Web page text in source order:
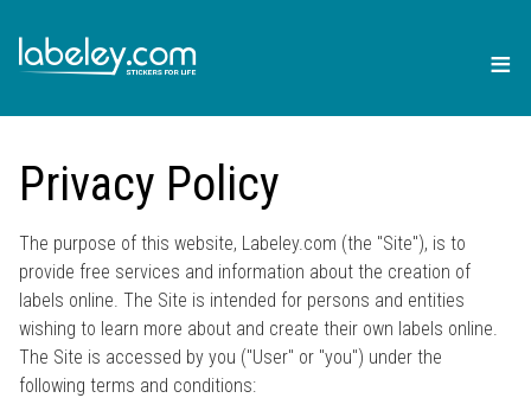
≡
Privacy Policy
The purpose of this website, Labeley.com (the "Site"), is to
provide free services and information about the creation of
labels online. The Site is intended for persons and entities
wishing to learn more about and create their own labels online.
The Site is accessed by you ("User" or "you") under the
following terms and conditions: